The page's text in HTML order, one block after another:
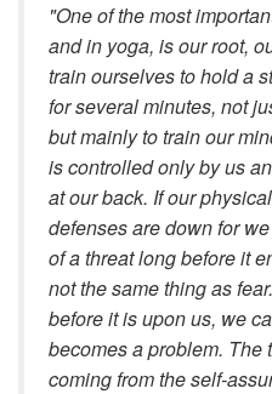
"One of the most
and in yoga, is our root,
train ourselves to hold a
for several minutes, not
but mainly to train our
is controlled only by us
at our back. If our
defenses are down for
of a threat long before it
not the same thing as
before it is upon us, we
becomes a problem. The
coming from the self-